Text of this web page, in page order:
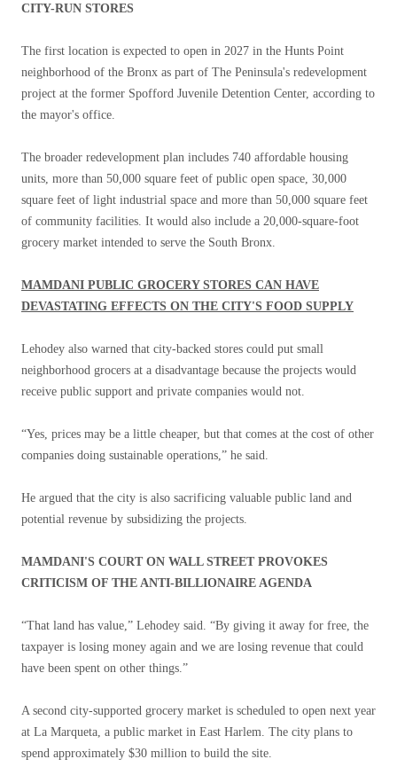
CITY-RUN STORES
The first location is expected to open in 2027 in the Hunts Point
neighborhood of the Bronx as part of The Peninsula's redevelopment
project at the former Spofford Juvenile Detention Center, according to
the mayor's office.
The broader redevelopment plan includes 740 affordable housing
units, more than 50,000 square feet of public open space, 30,000
square feet of light industrial space and more than 50,000 square feet
of community facilities. It would also include a 20,000-square-foot
grocery market intended to serve the South Bronx.
MAMDANI PUBLIC GROCERY STORES CAN HAVE
DEVASTATING EFFECTS ON THE CITY'S FOOD SUPPLY
Lehodey also warned that city-backed stores could put small
neighborhood grocers at a disadvantage because the projects would
receive public support and private companies would not.
“Yes, prices may be a little cheaper, but that comes at the cost of other
companies doing sustainable operations,” he said.
He argued that the city is also sacrificing valuable public land and
potential revenue by subsidizing the projects.
MAMDANI'S COURT ON WALL STREET PROVOKES
CRITICISM OF THE ANTI-BILLIONAIRE AGENDA
“That land has value,” Lehodey said. “By giving it away for free, the
taxpayer is losing money again and we are losing revenue that could
have been spent on other things.”
A second city-supported grocery market is scheduled to open next year
at La Marqueta, a public market in East Harlem. The city plans to
spend approximately $30 million to build the site.